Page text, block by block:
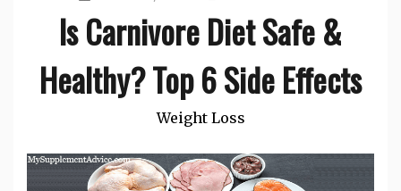
Is Carnivore Diet Safe &
Healthy? Top 6 Side Effects
Weight Loss